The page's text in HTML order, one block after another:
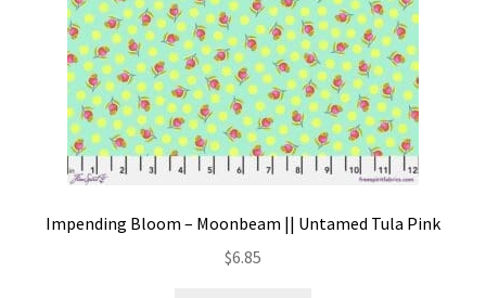
Impending Bloom – Moonbeam || Untamed Tula Pink
$6.85